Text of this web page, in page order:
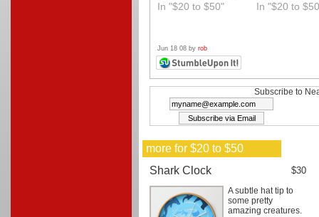
In "$20 to $50"
free.
In "$20 to
Jun 18 08 by rob
Subscribe to
more for $20 to $50
Shark Clock
$30
A subtle hat tip to
some pretty
amazing creatures.